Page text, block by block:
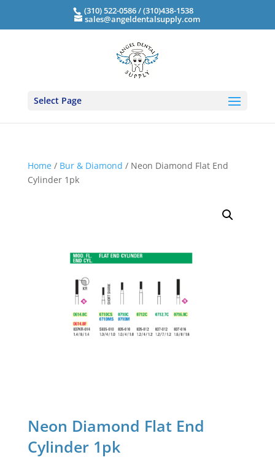
(310) 522-0586 / (310)438-1538
sales@angeldentalsupply.com
Select Page
Home/ Bur & Diamond / Neon Diamond Flat End
Cylinder 1pk
Neon Diamond Flat End
Cylinder 1pk